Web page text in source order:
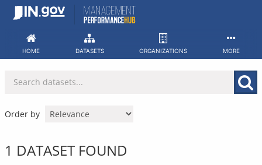
Skip
HOME DATASETS ORGANIZATIONS MORE
Order by
1 DATASET FOUND